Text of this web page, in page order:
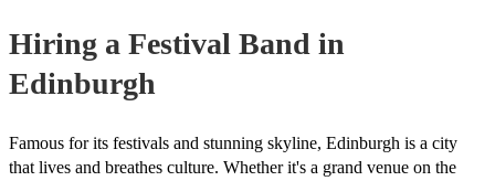
Hiring a Festival Band in
Edinburgh
Famous for its festivals and stunning skyline, Edinburgh is a city
that lives and breathes culture. Whether it's a grand venue on the